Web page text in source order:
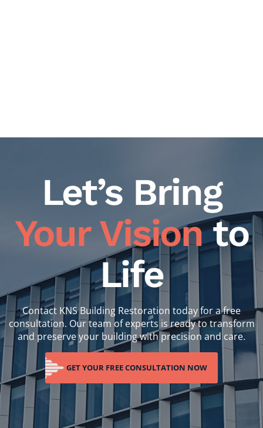
Let’s Bring
Your Visionto
Life
Contact KNS Building Restoration today for a free
consultation. Our team of experts is ready to transform
and preserve your building with precision and care.
GET YOUR FREE CONSULTATION NOW